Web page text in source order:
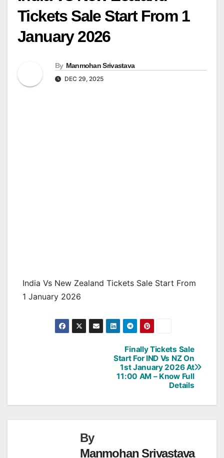
Tickets Sale Start From 1
January 2026
By Manmohan Srivastava
DEC 29, 2025
India Vs New Zealand Tickets Sale Start From
1 January 2026
Finally Tickets Sale
Start For IND Vs NZ On
1st January 2026 At
11:00 AM – Know Full
Details
By
Manmohan Srivastava